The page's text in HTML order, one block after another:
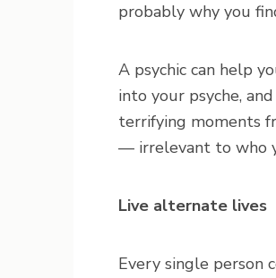
probably why you
A psychic can help
into your psyche,
terrifying moments
— irrelevant to who
Live alternate lives
Every single person